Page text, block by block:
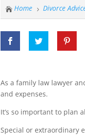
 Home 5 Divorce
As a family law lawyer
and expenses.
It’s so important to plan
Special or extraordinary